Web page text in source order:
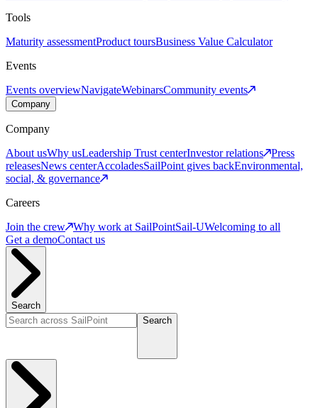
Tools
Maturity assessmentProduct toursBusiness Value Calculator
Events
Events overviewNavigateWebinarsCommunity events
Company
Company
About usWhy usLeadership Trust centerInvestor relations
Press
releasesNews centerAccoladesSailPoint gives backEnvironmental,
social, & governance
Careers
Join the crew
Why work at SailPointSail-UWelcoming to all
Get a demoContact us
Search
Search